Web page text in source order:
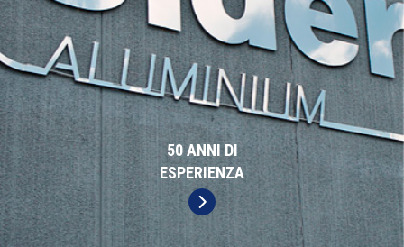
50 ANNI DI
ESPERIENZA